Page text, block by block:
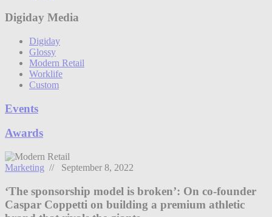
Digiday Media
Digiday
Glossy
Modern Retail
Worklife
Custom
Events
Awards
Marketing // September 8, 2022
‘The sponsorship model is broken’: On co-founder
Caspar Coppetti on building a premium athletic